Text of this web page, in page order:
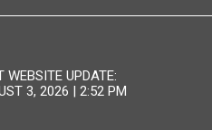
WEBSITE UPDATE:
3, 2026 | 2:52 PM